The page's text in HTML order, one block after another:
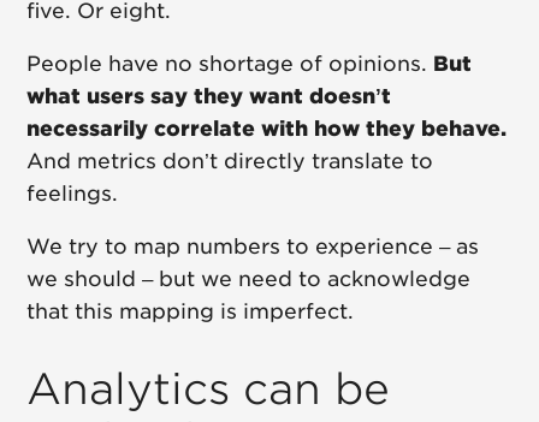
five. Or eight.
People have no shortage of opinions. But
what users say they want doesn’t
necessarily correlate with how they behave.
And metrics don’t directly translate to
feelings.
We try to map numbers to experience – as
we should – but we need to acknowledge
that this mapping is imperfect.
Analytics can be